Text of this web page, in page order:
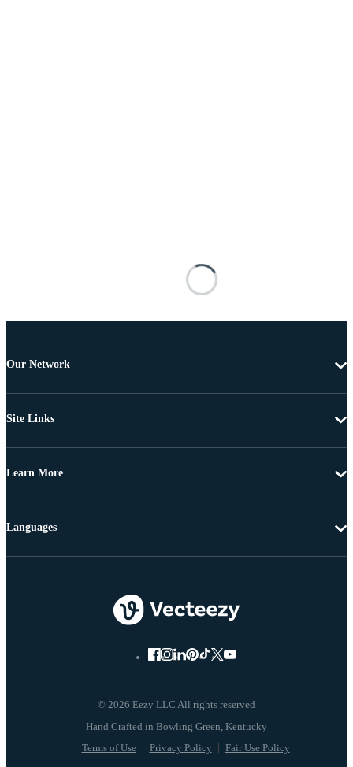
Our Network
Site Links
Learn More
© 2026 Eezy LLC All rights reserved
Terms of Use Privacy Policy Fair Use Policy
Languages